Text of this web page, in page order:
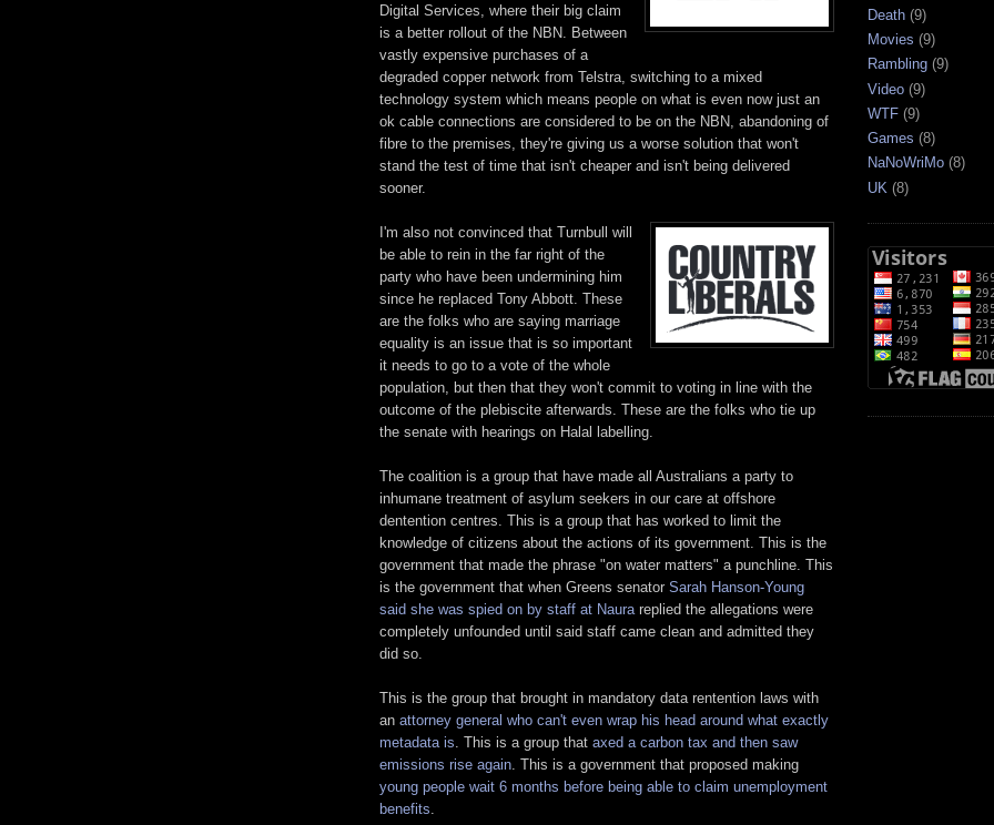
Digital Services, where their big claim
is a better rollout of the NBN. Between
vastly expensive purchases of a
degraded copper network from Telstra, switching to a mixed
technology system which means people on what is even now just an
ok cable connections are considered to be on the NBN, abandoning of
fibre to the premises, they're giving us a worse solution that won't
stand the test of time that isn't cheaper and isn't being delivered
sooner.
I'm also not convinced that Turnbull will
be able to rein in the far right of the
party who have been undermining him
since he replaced Tony Abbott. These
are the folks who are saying marriage
equality is an issue that is so important
it needs to go to a vote of the whole
population, but then that they won't commit to voting in line with the
outcome of the plebiscite afterwards. These are the folks who tie up
the senate with hearings on Halal labelling.
The coalition is a group that have made all Australians a party to
inhumane treatment of asylum seekers in our care at offshore
dentention centres. This is a group that has worked to limit the
knowledge of citizens about the actions of its government. This is the
government that made the phrase "on water matters" a punchline. This
is the government that when Greens senator Sarah Hanson-Young
said she was spied on by staff at Naura replied the allegations were
completely unfounded until said staff came clean and admitted they
did so.
This is the group that brought in mandatory data rentention laws with
an attorney general who can't even wrap his head around what exactly
metadata is . This is a group that axed a carbon tax and then saw
emissions rise again . This is a government that proposed making
young people wait 6 months before being able to claim unemployment
benefits
Death (9)
Movies (9)
Rambling (9)
Video (9)
WTF (9)
Games (8)
NaNoWriMo (8)
UK (8)